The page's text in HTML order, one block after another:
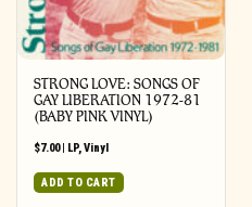
STRONG LOVE: SONGS OF
GAY LIBERATION 1972-81
(BABY PINK VINYL)
$7.00| LP,Vinyl
ADD TO CART